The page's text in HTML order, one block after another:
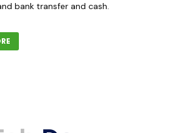
bank transfer and cash.